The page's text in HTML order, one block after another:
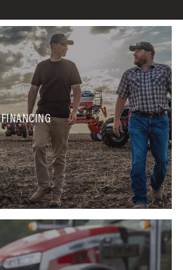
FINANCING